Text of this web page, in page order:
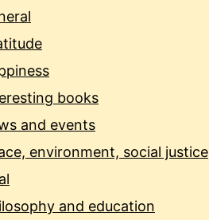
books
and events
environment, social justice
and education